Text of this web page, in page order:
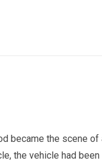
became the scene of
the vehicle had been